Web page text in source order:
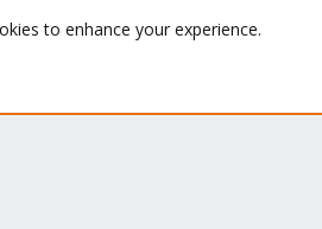
to enhance your experience.